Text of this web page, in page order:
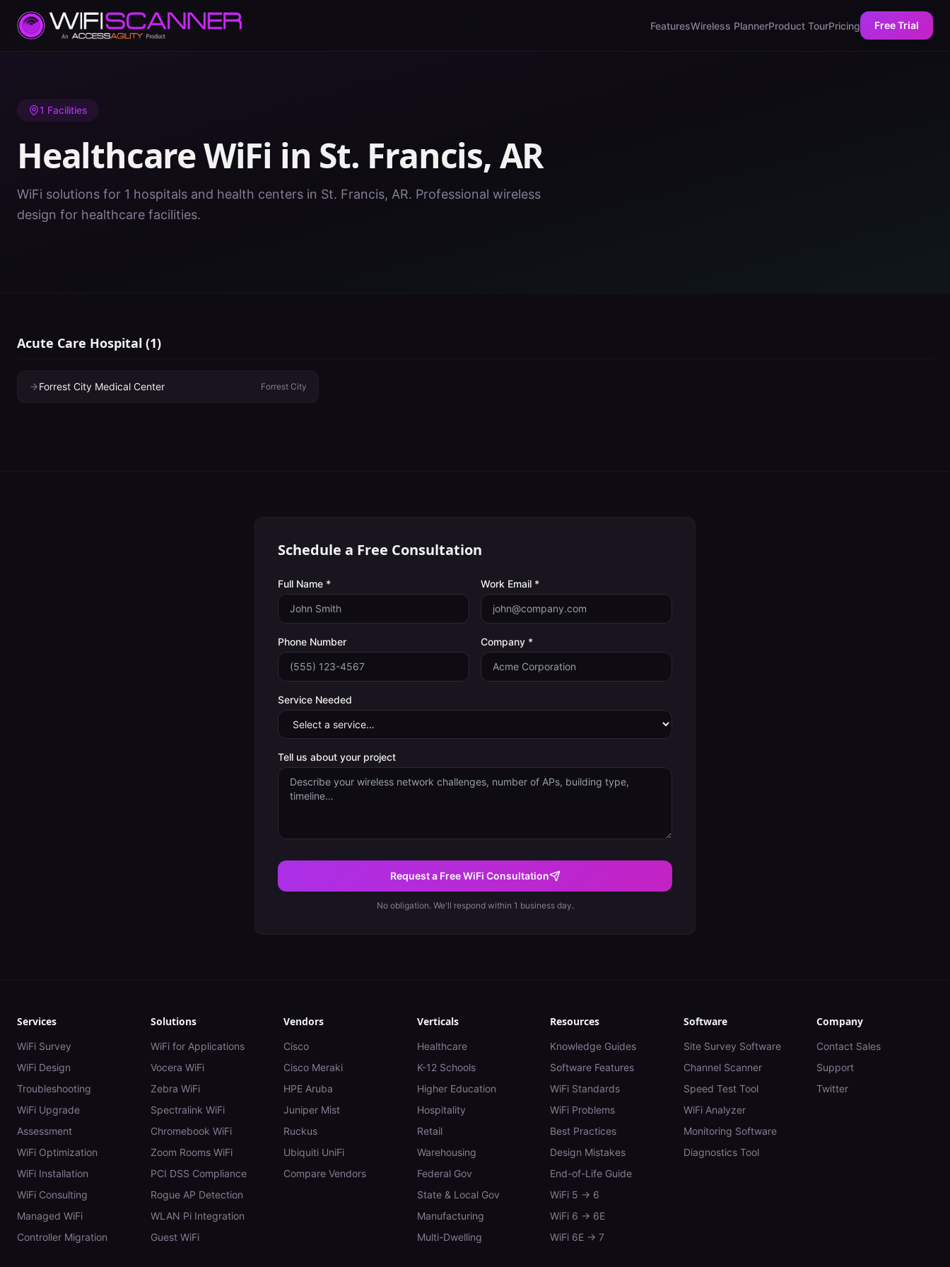
FeaturesWireless PlannerProduct TourPricing Free Trial
Home/ Healthcare WiFi/AR/St. Francis
1 Facilities
Healthcare WiFi in St. Francis, AR
WiFi solutions for 1 hospitals and health centers in St. Francis, AR. Professional wireless
design for healthcare facilities.
Acute Care Hospital (1)
Forrest City Medical Center Forrest City
Schedule a Free Consultation
Full Name * Work Email *
Phone Number Company *
Service Needed
Tell us about your project
Request a Free WiFi Consultation
No obligation. We'll respond within 1 business day.
Services
WiFi Survey
WiFi Design
Troubleshooting
WiFi Upgrade
Assessment
WiFi Optimization
WiFi Installation
WiFi Consulting
Managed WiFi
Controller Migration
Solutions
WiFi for Applications
Vocera WiFi
Zebra WiFi
Spectralink WiFi
Chromebook WiFi
Zoom Rooms WiFi
PCI DSS Compliance
Rogue AP Detection
WLAN Pi Integration
Guest WiFi
Vendors
Cisco
Cisco Meraki
HPE Aruba
Juniper Mist
Ruckus
Ubiquiti UniFi
Compare Vendors
Verticals
Healthcare
K-12 Schools
Higher Education
Hospitality
Retail
Warehousing
Federal Gov
State & Local Gov
Manufacturing
Multi-Dwelling
Resources
Knowledge Guides
Software Features
WiFi Standards
WiFi Problems
Best Practices
Design Mistakes
End-of-Life Guide
WiFi 5 → 6
WiFi 6 → 6E
WiFi 6E → 7
Software
Site Survey Software
Channel Scanner
Speed Test Tool
WiFi Analyzer
Monitoring Software
Diagnostics Tool
Company
Contact Sales
Support
Twitter